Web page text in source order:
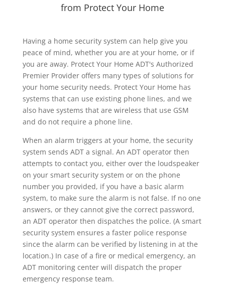
from Protect Your Home
Having a home security system can help give you
peace of mind, whether you are at your home, or if
you are away. Protect Your Home ADT's Authorized
Premier Provider offers many types of solutions for
your home security needs. Protect Your Home has
systems that can use existing phone lines, and we
also have systems that are wireless that use GSM
and do not require a phone line.
When an alarm triggers at your home, the security
system sends ADT a signal. An ADT operator then
attempts to contact you, either over the loudspeaker
on your smart security system or on the phone
number you provided, if you have a basic alarm
system, to make sure the alarm is not false. If no one
answers, or they cannot give the correct password,
an ADT operator then dispatches the police. (A smart
security system ensures a faster police response
since the alarm can be verified by listening in at the
location.) In case of a fire or medical emergency, an
ADT monitoring center will dispatch the proper
emergency response team.